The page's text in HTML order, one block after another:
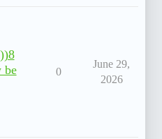
be
0
June 29,
2026